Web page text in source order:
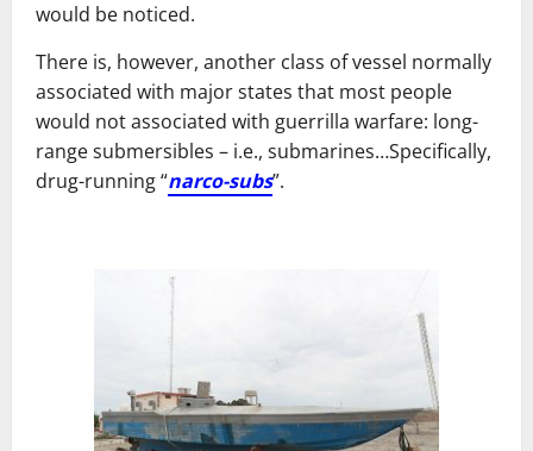
would be noticed.
There is, however, another class of vessel normally
associated with major states that most people
would not associated with guerrilla warfare: long-
range submersibles – i.e., submarines…Specifically,
drug-running “narco-subs”.